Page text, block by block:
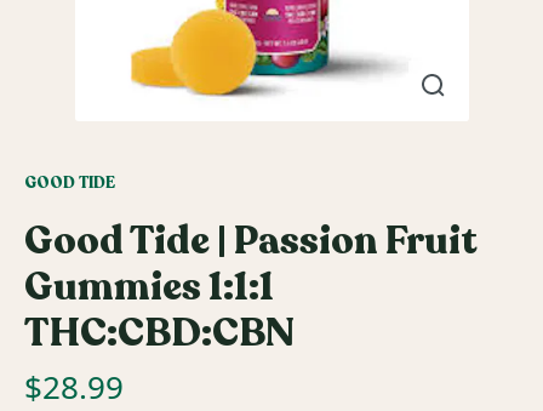
GOOD TIDE
Good Tide | Passion Fruit
Gummies 1:1:1
THC:CBD:CBN
$28.99